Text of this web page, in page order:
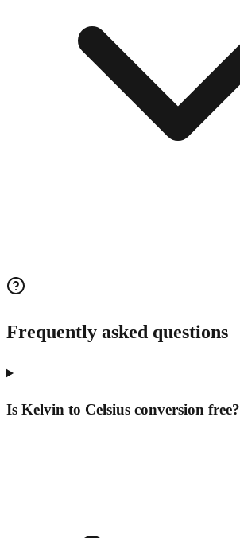
Frequently asked questions
Is Kelvin to Celsius conversion free?